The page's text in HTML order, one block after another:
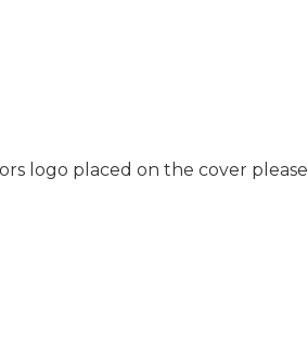
logo placed on the cover please